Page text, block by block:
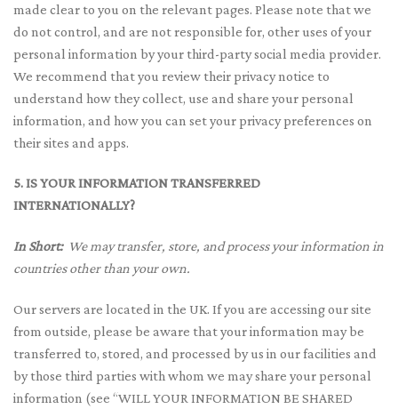
made clear to you on the relevant pages. Please note that we
do not control, and are not responsible for, other uses of your
personal information by your third-party social media provider.
We recommend that you review their privacy notice to
understand how they collect, use and share your personal
information, and how you can set your privacy preferences on
their sites and apps.
5. IS YOUR INFORMATION TRANSFERRED
INTERNATIONALLY?
In Short: We may transfer, store, and process your information in
countries other than your own.
Our servers are located in the UK. If you are accessing our site
from outside, please be aware that your information may be
transferred to, stored, and processed by us in our facilities and
by those third parties with whom we may share your personal
information (see “WILL YOUR INFORMATION BE SHARED